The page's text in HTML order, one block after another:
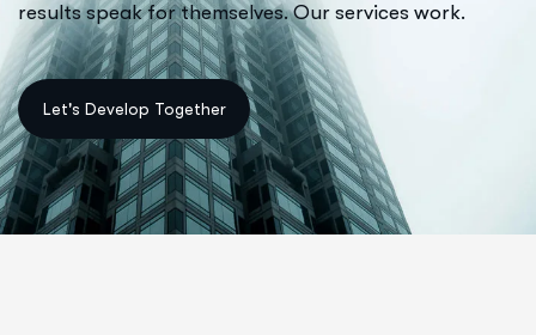
results speak for themselves. Our services work.